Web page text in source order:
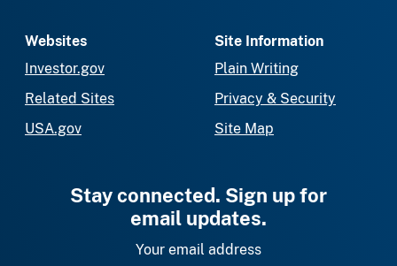
Websites
Investor.gov
Related Sites
USA.gov
Site Information
Plain Writing
Privacy & Security
Site Map
Stay connected. Sign up for
email updates.
Your email address